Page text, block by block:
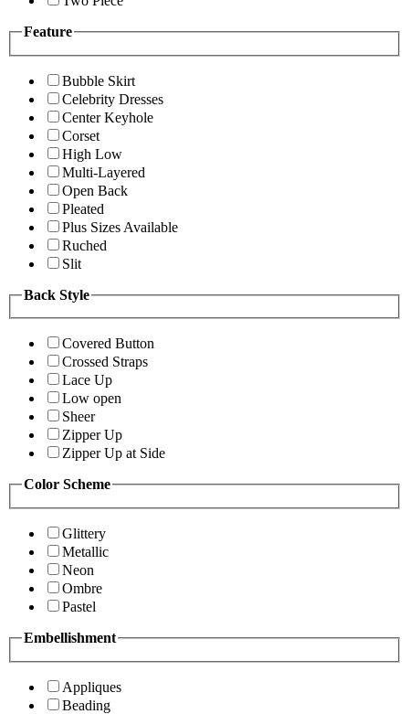
Feature
Bubble Skirt
Celebrity Dresses
Center Keyhole
Corset
High Low
Multi-Layered
Open Back
Pleated
Plus Sizes Available
Ruched
Slit
Back Style
Covered Button
Crossed Straps
Lace Up
Low open
Sheer
Zipper Up
Zipper Up at Side
Color Scheme
Glittery
Metallic
Neon
Ombre
Pastel
Embellishment
Appliques
Beading